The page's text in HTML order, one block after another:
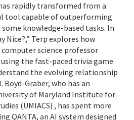
rapidly transformed from a
tool capable of outperforming
knowledge-based tasks. In
Nice?,” Terp explores how
science professor
the fast-paced trivia game
the evolving relationship
Boyd-Graber, who has an
of Maryland Institute for
(UMIACS) , has spent more
QANTA, an AI system designed